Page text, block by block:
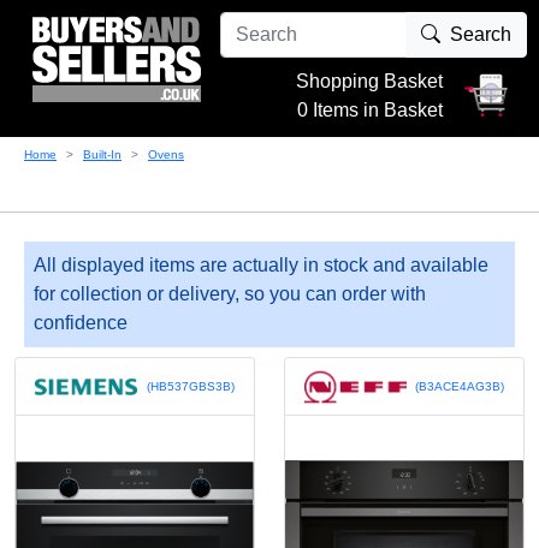
Search
Shopping Basket
0 Items in Basket
Home Built-In Ovens
All displayed items are actually in stock and available
for collection or delivery, so you can order with
confidence
(HB537GBS3B) (B3ACE4AG3B)